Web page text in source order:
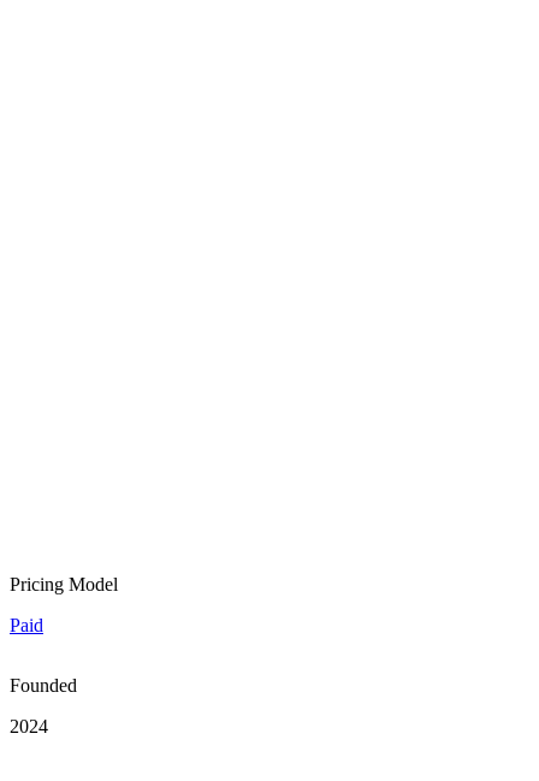
Pricing Model
Paid
Founded
2024